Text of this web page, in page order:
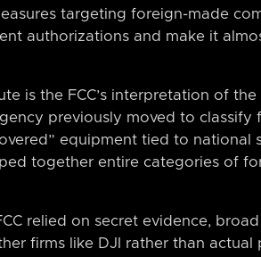
targeting foreign-made
authorizations and make it
is the FCC’s interpretation of
previously moved to
equipment tied to national
together entire categories of
relied on secret evidence,
firms like DJI rather than